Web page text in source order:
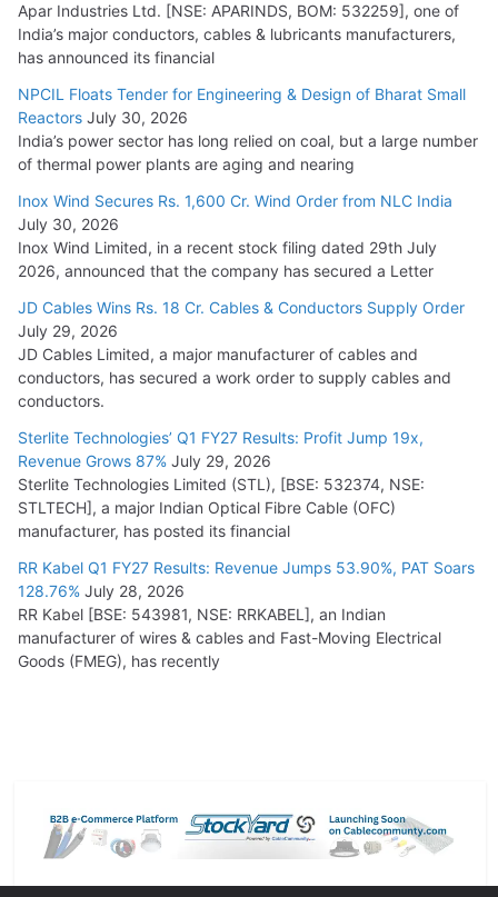
Apar Industries Ltd. [NSE: APARINDS, BOM: 532259], one of
India’s major conductors, cables & lubricants manufacturers,
has announced its financial
NPCIL Floats Tender for Engineering & Design of Bharat Small
Reactors July 30, 2026
India’s power sector has long relied on coal, but a large number
of thermal power plants are aging and nearing
Inox Wind Secures Rs. 1,600 Cr. Wind Order from NLC India
July 30, 2026
Inox Wind Limited, in a recent stock filing dated 29th July
2026, announced that the company has secured a Letter
JD Cables Wins Rs. 18 Cr. Cables & Conductors Supply Order
July 29, 2026
JD Cables Limited, a major manufacturer of cables and
conductors, has secured a work order to supply cables and
conductors.
Sterlite Technologies’ Q1 FY27 Results: Profit Jump 19x,
Revenue Grows 87% July 29, 2026
Sterlite Technologies Limited (STL), [BSE: 532374, NSE:
STLTECH], a major Indian Optical Fibre Cable (OFC)
manufacturer, has posted its financial
RR Kabel Q1 FY27 Results: Revenue Jumps 53.90%, PAT Soars
128.76% July 28, 2026
RR Kabel [BSE: 543981, NSE: RRKABEL], an Indian
manufacturer of wires & cables and Fast-Moving Electrical
Goods (FMEG), has recently